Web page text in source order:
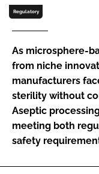
FORGOT PASSWORD?
Regulatory
As microsphere-
from niche
manufacturers
sterility without
Aseptic
meeting both
safety